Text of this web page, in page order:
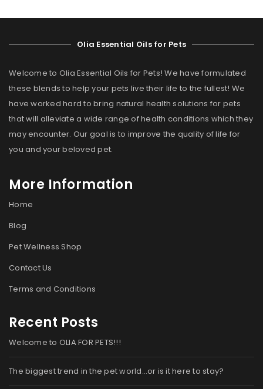
Olia Essential Oils for Pets
Welcome to Olia Essential Oils for Pets! We have formulated
these blends to help your pets live their life to the fullest! We
have worked hard to bring natural health solutions for pets
that will alleviate a wide range of health conditions which they
may encounter. Our goal is to improve the quality of life for
you and your beloved pet.
More Information
Home
Blog
Pet Wellness Shop
Contact Us
Terms and Conditions
Recent Posts
Welcome to OLIA FOR PETS!!!
The biggest trend in the pet world…or is it here to stay?